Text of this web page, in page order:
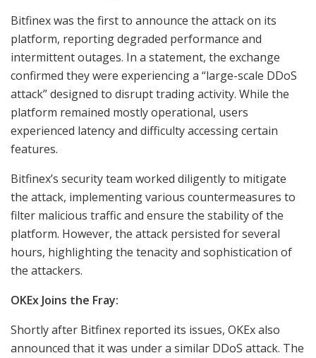
Bitfinex was the first to announce the attack on its
platform, reporting degraded performance and
intermittent outages. In a statement, the exchange
confirmed they were experiencing a “large-scale DDoS
attack” designed to disrupt trading activity. While the
platform remained mostly operational, users
experienced latency and difficulty accessing certain
features.
Bitfinex’s security team worked diligently to mitigate
the attack, implementing various countermeasures to
filter malicious traffic and ensure the stability of the
platform. However, the attack persisted for several
hours, highlighting the tenacity and sophistication of
the attackers.
OKEx Joins the Fray:
Shortly after Bitfinex reported its issues, OKEx also
announced that it was under a similar DDoS attack. The